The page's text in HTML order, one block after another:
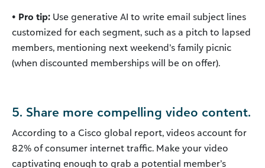
• Pro tip: Use generative AI to write email subject lines
customized for each segment, such as a pitch to lapsed
members, mentioning next weekend’s family picnic
(when discounted memberships will be on offer).
5. Share more compelling video content.
According to a Cisco global report, videos account for
82% of consumer internet traffic. Make your video
captivating enough to grab a potential member’s